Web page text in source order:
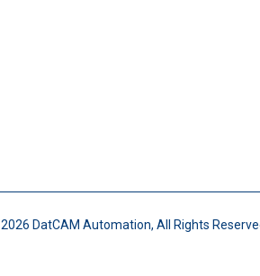
2026 DatCAM Automation, All Rights